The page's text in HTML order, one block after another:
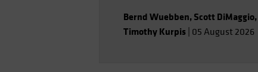
Bernd Wuebben, Scott DiMaggio,
Timothy Kurpis 05 August 2026